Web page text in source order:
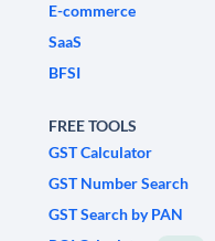
E-commerce
SaaS
BFSI
FREE TOOLS
GST Calculator
GST Number Search
GST Search by PAN